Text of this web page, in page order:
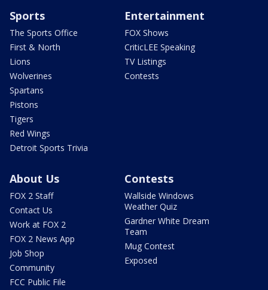
Sports
The Sports Office
First & North
Lions
Wolverines
Spartans
Pistons
Tigers
Red Wings
Detroit Sports Trivia
Entertainment
FOX Shows
CriticLEE Speaking
TV Listings
Contests
About Us
FOX 2 Staff
Contact Us
Work at FOX 2
FOX 2 News App
Job Shop
Community
FCC Public File
Contests
Wallside Windows
Weather Quiz
Gardner White Dream
Team
Mug Contest
Exposed